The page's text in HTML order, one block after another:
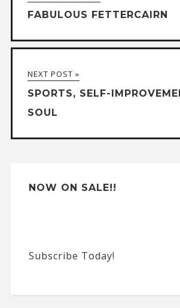
r
n
t
i
v
e
FABULOUS FETTERCAIRN
NEXT POST »
SPORTS, SELF-
SOUL
NOW ON SALE!!
Subscribe Today!